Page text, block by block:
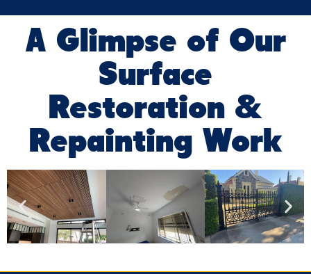
A Glimpse of Our
Surface
Restoration &
Repainting Work